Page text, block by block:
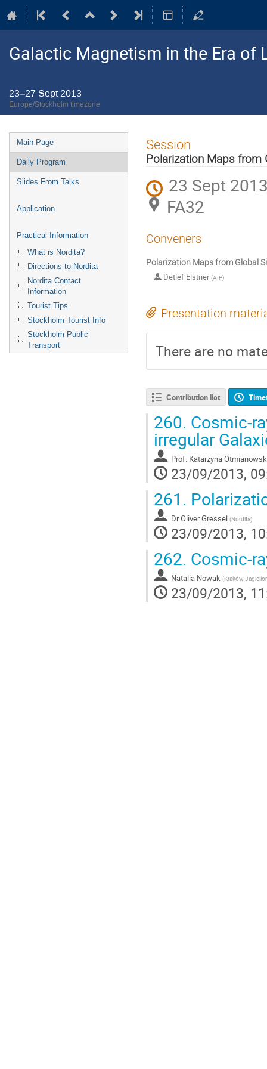
Galactic Magnetism in the Era of
23–27 Sept 2013
Europe/Stockholm timezone
Event
menu
Main Page
Daily Program
Slides From Talks
Application
Practical Information
What is Nordita?
Directions to Nordita
Nordita Contact
Information
Tourist Tips
Stockholm Tourist Info
Stockholm Public
Transport
Session
Polarization Maps from
23 Sept
FA32
Conveners
Polarization Maps from Global
Detlef Elstner(AIP)
Presentation
There are no
Contribution list
260. Cosmic-
irregular
Prof. Katarzyna
23/09/2013,
261.
DrOliver Gressel (Nordita)
23/09/2013,
262. Cosmic-
Natalia Nowak (Kraków
23/09/2013,